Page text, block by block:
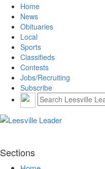
Home
News
Obituaries
Local
Sports
Classifieds
Contests
Jobs/Recruiting
Subscribe
Sections